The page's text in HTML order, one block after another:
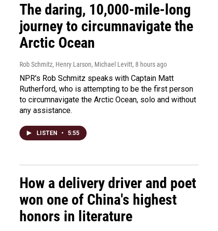
The daring, 10,000-mile-long
journey to circumnavigate the
Arctic Ocean
Rob Schmitz, Henry Larson, Michael Levitt, 8 hours ago
NPR's Rob Schmitz speaks with Captain Matt
Rutherford, who is attempting to be the first person
to circumnavigate the Arctic Ocean, solo and without
any assistance.
LISTEN • 5:55
How a delivery driver and poet
won one of China's highest
honors in literature